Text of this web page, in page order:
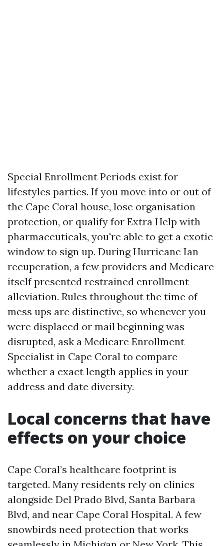
Special Enrollment Periods exist for
lifestyles parties. If you move into or out of
the Cape Coral house, lose organisation
protection, or qualify for Extra Help with
pharmaceuticals, you're able to get a exotic
window to sign up. During Hurricane Ian
recuperation, a few providers and Medicare
itself presented restrained enrollment
alleviation. Rules throughout the time of
mess ups are distinctive, so whenever you
were displaced or mail beginning was
disrupted, ask a Medicare Enrollment
Specialist in Cape Coral to compare
whether a exact length applies in your
address and date diversity.
Local concerns that have
effects on your choice
Cape Coral’s healthcare footprint is
targeted. Many residents rely on clinics
alongside Del Prado Blvd, Santa Barbara
Blvd, and near Cape Coral Hospital. A few
snowbirds need protection that works